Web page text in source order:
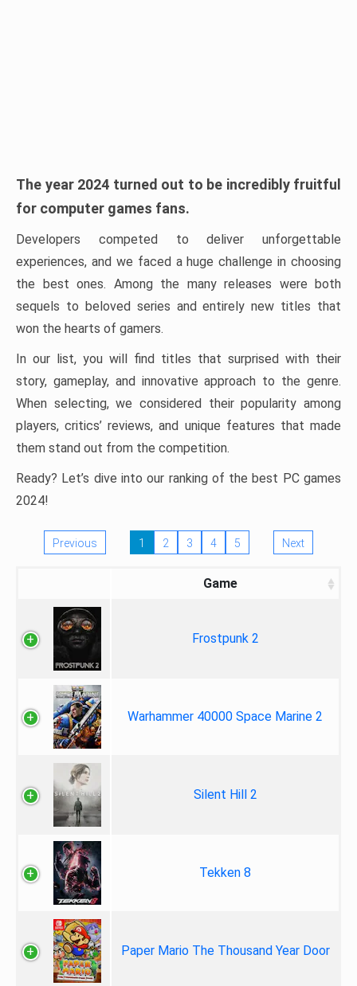
The year 2024 turned out to be incredibly fruitful
for computer games fans.
Developers competed to deliver unforgettable
experiences, and we faced a huge challenge in choosing
the best ones. Among the many releases were both
sequels to beloved series and entirely new titles that
won the hearts of gamers.
In our list, you will find titles that surprised with their
story, gameplay, and innovative approach to the genre.
When selecting, we considered their popularity among
players, critics’ reviews, and unique features that made
them stand out from the competition.
Ready? Let’s dive into our ranking of the best PC games
2024!
Previous 1 2 3 4 5 Next
Game
Frostpunk 2
Warhammer 40000 Space Marine 2
Silent Hill 2
Tekken 8
Paper Mario The Thousand Year Door